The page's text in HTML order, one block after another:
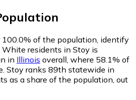
100.0% of the population, identify
White residents in Stoy is
in Illinois overall, where 58.1% of
Stoy ranks 89th statewide in
as a share of the population, out